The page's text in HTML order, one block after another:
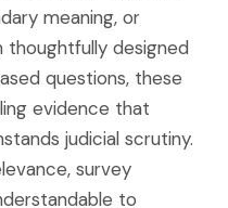
meaning, or
thoughtfully designed
questions, these
evidence that
judicial scrutiny.
survey
to